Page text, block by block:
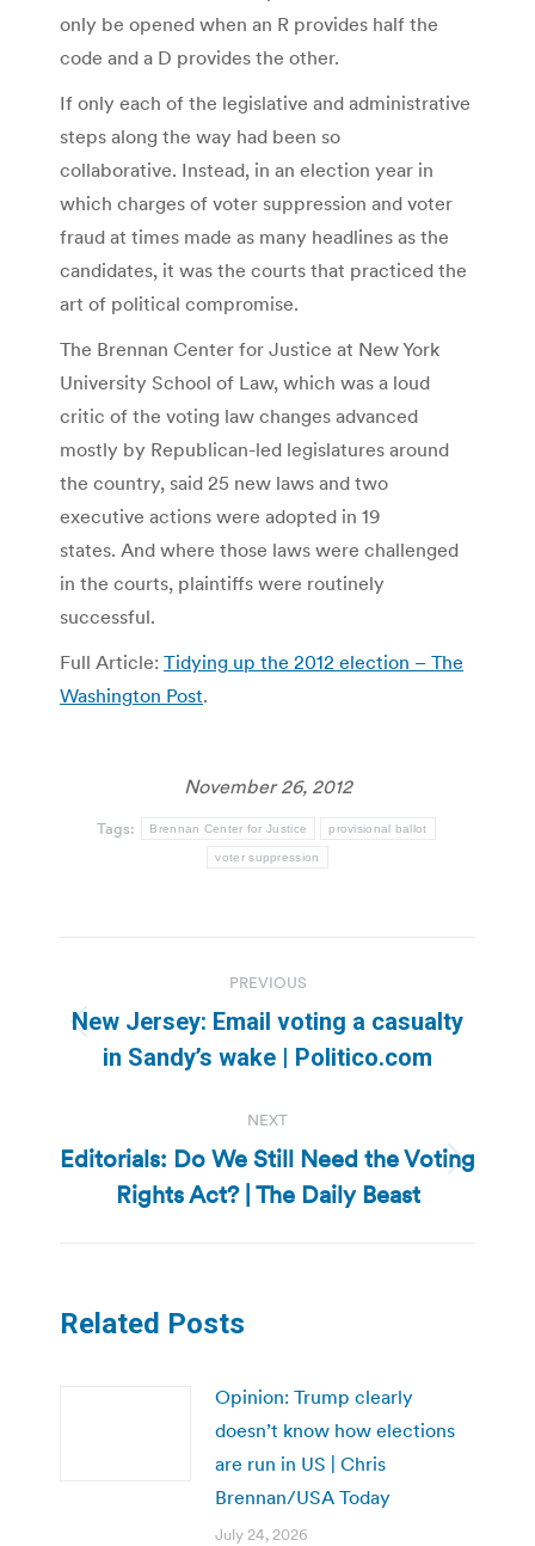
only be opened when an R provides half the
code and a D provides the other.
If only each of the legislative and administrative
steps along the way had been so
collaborative. Instead, in an election year in
which charges of voter suppression and voter
fraud at times made as many headlines as the
candidates, it was the courts that practiced the
art of political compromise.
The Brennan Center for Justice at New York
University School of Law, which was a loud
critic of the voting law changes advanced
mostly by Republican-led legislatures around
the country, said 25 new laws and two
executive actions were adopted in 19
states. And where those laws were challenged
in the courts, plaintiffs were routinely
successful.
Full Article: Tidying up the 2012 election – The
Washington Post.
November 26, 2012
Tags: Brennan Center for Justice provisional ballot
voter suppression
navigation
PREVIOUS
Previous
post:
New Jersey: Email voting a casualty
in Sandy’s wake | Politico.com
NEXT
Next
post:
Editorials: Do We Still Need the Voting
Rights Act? | The Daily Beast
Related Posts
Opinion: Trump clearly
doesn’t know how elections
are run in US | Chris
Brennan/USA Today
July 24, 2026